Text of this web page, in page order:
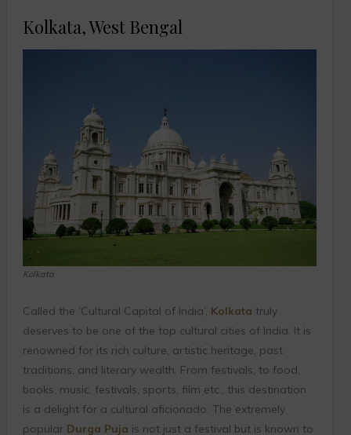
Kolkata, West Bengal
Kolkata
Called the ‘Cultural Capital of India’, Kolkata truly
deserves to be one of the top cultural cities of India. It is
renowned for its rich culture, artistic heritage, past
traditions, and literary wealth. From festivals, to food,
books, music, festivals, sports, film etc., this destination
is a delight for a cultural aficionado. The extremely
popular Durga Puja is not just a festival but is known to